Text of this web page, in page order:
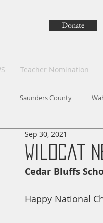
Donate
Teacher Nomination
Saunders County
Wildcat
Sep 30, 2021
Cedar Bluffs
Happy National